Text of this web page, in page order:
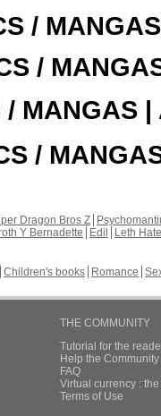
/
/
MANGAS |
/
Dragon Bros Z
Y Bernadette Edil
Leth Hate
Children's books Romance
THE COMMUNITY
Tutorial for the
Help the
FAQ
Virtual currency :
Terms of Use